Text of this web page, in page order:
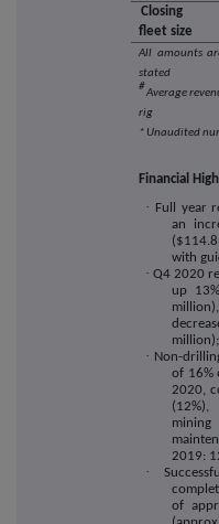
Closing
fleet size
All amounts
stated
#
Average
rig
* Unaudited
Financial
· Full year
an
with
· Q4 2020
up
million);
· Non-
of 16%
2020,
(12%),
2019:
·
of